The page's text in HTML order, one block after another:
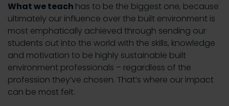
What we teach has to be the biggest one, because
ultimately our influence over the built environment is
most emphatically achieved through sending our
students out into the world with the skills, knowledge
and motivation to be highly sustainable built
environment professionals – regardless of the
profession they’ve chosen. That’s where our impact
can be most felt.